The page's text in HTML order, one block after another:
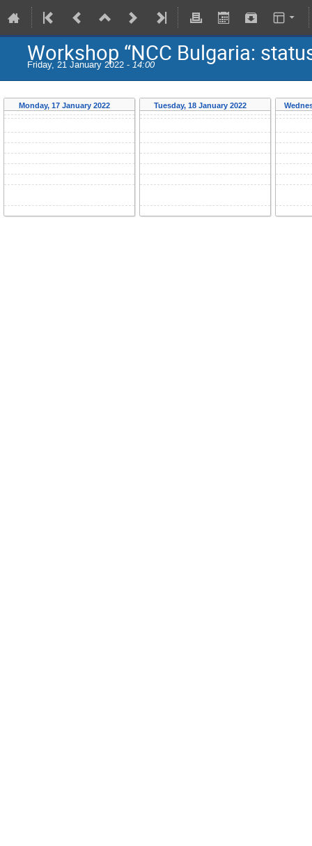
Workshop “NCC Bulgaria:
Friday, 21 January 2022 - 14:00
Monday, 17 January 2022 Tuesday, 18 January 2022